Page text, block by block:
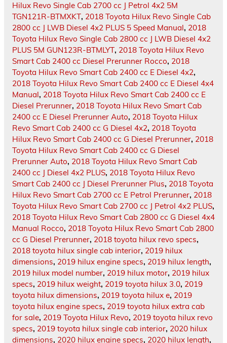
Hilux Revo Single Cab 2700 cc J Petrol 4x2 5M
TGN121R-BTMXKT, 2018 Toyota Hilux Revo Single Cab
2800 cc J LWB Diesel 4x2 PLUS 5 Speed Manual, 2018
Toyota Hilux Revo Single Cab 2800 cc J LWB Diesel 4x2
PLUS 5M GUN123R-BTMLYT, 2018 Toyota Hilux Revo
Smart Cab 2400 cc Diesel Prerunner Rocco, 2018
Toyota Hilux Revo Smart Cab 2400 cc E Diesel 4x2,
2018 Toyota Hilux Revo Smart Cab 2400 cc E Diesel 4x4
Manual, 2018 Toyota Hilux Revo Smart Cab 2400 cc E
Diesel Prerunner, 2018 Toyota Hilux Revo Smart Cab
2400 cc E Diesel Prerunner Auto, 2018 Toyota Hilux
Revo Smart Cab 2400 cc G Diesel 4x2, 2018 Toyota
Hilux Revo Smart Cab 2400 cc G Diesel Prerunner, 2018
Toyota Hilux Revo Smart Cab 2400 cc G Diesel
Prerunner Auto, 2018 Toyota Hilux Revo Smart Cab
2400 cc J Diesel 4x2 PLUS, 2018 Toyota Hilux Revo
Smart Cab 2400 cc J Diesel Prerunner Plus, 2018 Toyota
Hilux Revo Smart Cab 2700 cc E Petrol Prerunner, 2018
Toyota Hilux Revo Smart Cab 2700 cc J Petrol 4x2 PLUS,
2018 Toyota Hilux Revo Smart Cab 2800 cc G Diesel 4x4
Manual Rocco, 2018 Toyota Hilux Revo Smart Cab 2800
cc G Diesel Prerunner, 2018 toyota hilux revo specs,
2018 toyota hilux single cab interior, 2019 hilux
dimensions, 2019 hilux engine specs, 2019 hilux length,
2019 hilux model number, 2019 hilux motor, 2019 hilux
specs, 2019 hilux weight, 2019 toyota hilux 3.0, 2019
toyota hilux dimensions, 2019 toyota hilux e, 2019
toyota hilux engine specs, 2019 toyota hilux extra cab
for sale, 2019 Toyota Hilux Revo, 2019 toyota hilux revo
specs, 2019 toyota hilux single cab interior, 2020 hilux
dimensions, 2020 hilux engine specs, 2020 hilux length,